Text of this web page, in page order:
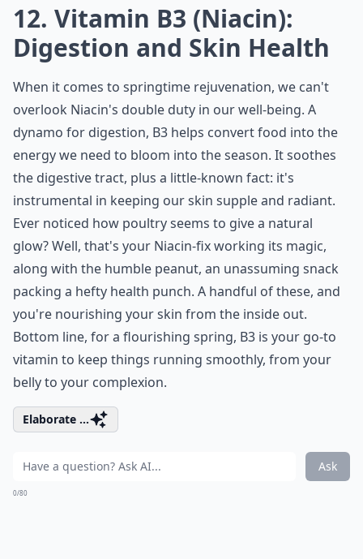
12. Vitamin B3 (Niacin):
Digestion and Skin Health
When it comes to springtime rejuvenation, we can't
overlook Niacin's double duty in our well-being. A
dynamo for digestion, B3 helps convert food into the
energy we need to bloom into the season. It soothes
the digestive tract, plus a little-known fact: it's
instrumental in keeping our skin supple and radiant.
Ever noticed how poultry seems to give a natural
glow? Well, that's your Niacin-fix working its magic,
along with the humble peanut, an unassuming snack
packing a hefty health punch. A handful of these, and
you're nourishing your skin from the inside out.
Bottom line, for a flourishing spring, B3 is your go-to
vitamin to keep things running smoothly, from your
belly to your complexion.
Elaborate ...
Ask
0/80